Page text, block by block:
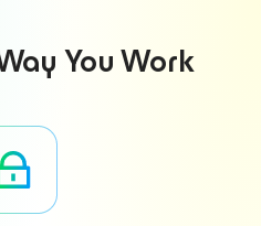
You Work